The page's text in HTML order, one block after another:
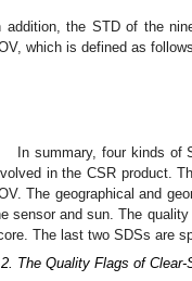
addition, the STD of the
which is defined as
In summary, four kinds of
in the CSR product.
The geographical and
sensor and sun. The
The last two SDSs are
The Quality Flags of Clear-